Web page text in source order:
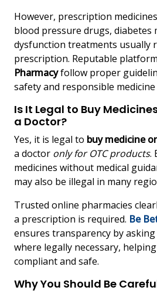
However, prescription
blood pressure drugs, diabetes
dysfunction treatments usually
prescription. Reputable
Pharmacyfollow proper
safety and responsible medicine
Is It Legal to Buy
a Doctor?
Yes, it is legal to buy medicine
a doctor only for OTC products.
medicines without medical
may also be illegal in many
Trusted online pharmacies
a prescription is required. Be
ensures transparency by
where legally necessary,
compliant and safe.
Why You Should Be